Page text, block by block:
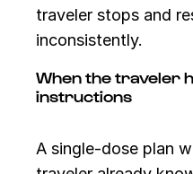
traveler stops and
inconsistently.
When the traveler
instructions
A single-dose plan